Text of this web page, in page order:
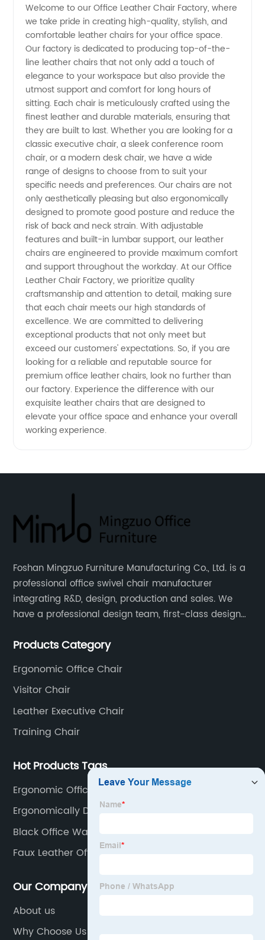
Leather
Chair
Factory
and
Wholesale
Supplier
in China
Welcome to our Office Leather Chair Factory, where
we take pride in creating high-quality, stylish, and
comfortable leather chairs for your office space.
Our factory is dedicated to producing top-of-the-
line leather chairs that not only add a touch of
elegance to your workspace but also provide the
utmost support and comfort for long hours of
sitting. Each chair is meticulously crafted using the
finest leather and durable materials, ensuring that
they are built to last. Whether you are looking for a
classic executive chair, a sleek conference room
chair, or a modern desk chair, we have a wide
range of designs to choose from to suit your
specific needs and preferences. Our chairs are not
only aesthetically pleasing but also ergonomically
designed to promote good posture and reduce the
risk of back and neck strain. With adjustable
features and built-in lumbar support, our leather
chairs are engineered to provide maximum comfort
and support throughout the workday. At our Office
Leather Chair Factory, we prioritize quality
craftsmanship and attention to detail, making sure
that each chair meets our high standards of
excellence. We are committed to delivering
exceptional products that not only meet but
exceed our customers' expectations. So, if you are
looking for a reliable and reputable source for
premium office leather chairs, look no further than
our factory. Experience the difference with our
exquisite leather chairs that are designed to
elevate your office space and enhance your overall
working experience.
Foshan Mingzuo Furniture Manufacturing Co., Ltd. is a
professional office swivel chair manufacturer
integrating R&D, design, production and sales. We
have a professional design team, first-class design
Leather office chairs and mesh office chairs are our
Products Category
Ergonomic Office Chair
Visitor Chair
Leather Executive Chair
Training Chair
Hot Products Tags
Ergonomic Offic Chair
Ergonomically Designed Chair
Black Office Waiting Chairs
Faux Leather Office Chair
Our Company
About us
Why Choose Us